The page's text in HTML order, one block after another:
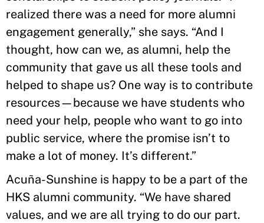
realized there was a need for more alumni
engagement generally,” she says. “And I
thought, how can we, as alumni, help the
community that gave us all these tools and
helped to shape us? One way is to contribute
resources—because we have students who
need your help, people who want to go into
public service, where the promise isn’t to
make a lot of money. It’s different.”
Acuña-Sunshine is happy to be a part of the
HKS alumni community. “We have shared
values, and we are all trying to do our part.